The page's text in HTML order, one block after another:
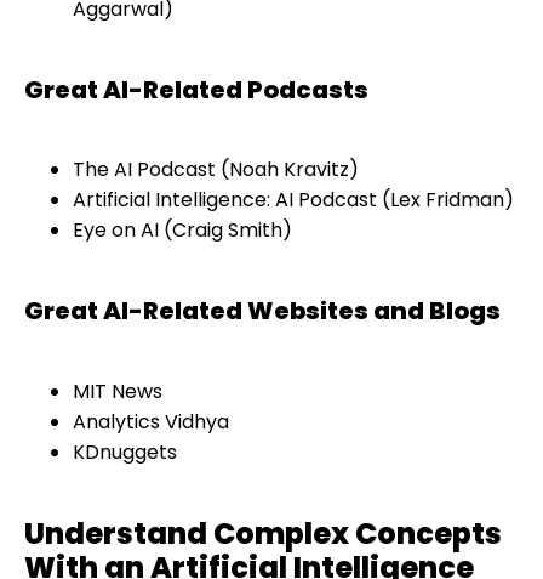
Aggarwal)
Great AI-Related Podcasts
The AI Podcast (Noah Kravitz)
Artificial Intelligence: AI Podcast (Lex Fridman)
Eye on AI (Craig Smith)
Great AI-Related Websites and Blogs
MIT News
Analytics Vidhya
KDnuggets
Understand Complex Concepts
With an Artificial Intelligence